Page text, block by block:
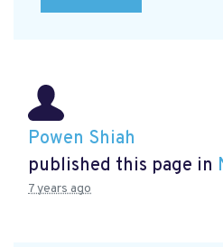
Powen Shiah
published this page in
7 years ago